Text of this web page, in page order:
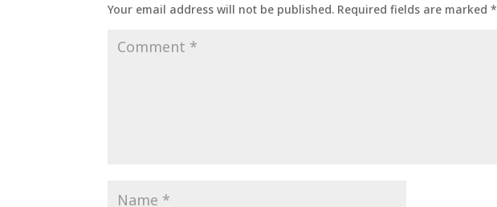
Your email address will not be published. Required fields are marked*